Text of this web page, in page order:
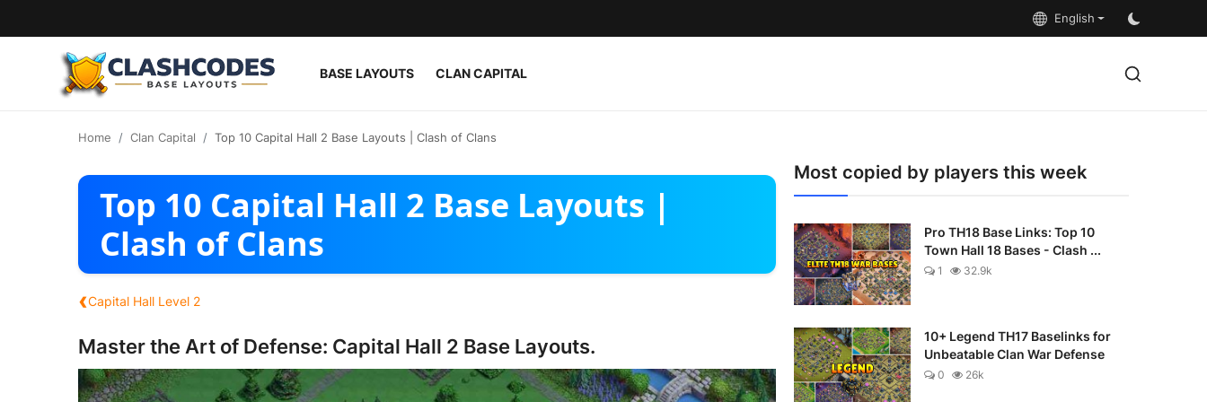
English
BASE LAYOUTS CLAN CAPITAL
Home Clan Capital Top 10 Capital Hall 2 Base Layouts | Clash of Clans
Top 10 Capital Hall 2 Base Layouts |
Clash of Clans
‹Capital Hall Level 2
Master the Art of Defense: Capital Hall 2 Base Layouts.
Most copied by players this week
Pro TH18 Base Links: Top 10
Town Hall 18 Bases - Clash ...
1 32.9k
10+ Legend TH17 Baselinks for
Unbeatable Clan War Defense
0 26k